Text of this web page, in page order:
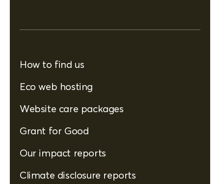
How to find us
Eco web hosting
Website care packages
Grant for Good
Our impact reports
Climate disclosure reports